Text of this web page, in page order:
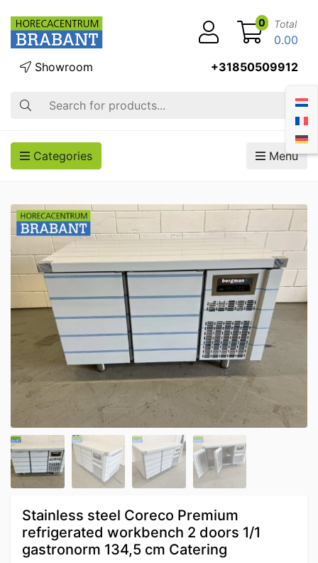
Search
Showroom +31850509912
0 Total
0.00
Categories Menu
Stainless steel Coreco Premium
refrigerated workbench 2 doors 1/1
gastronorm 134,5 cm Catering